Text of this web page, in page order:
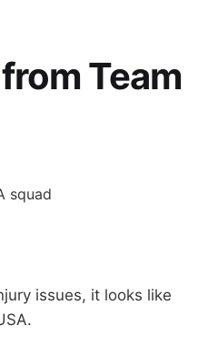
Team
issues, it looks like